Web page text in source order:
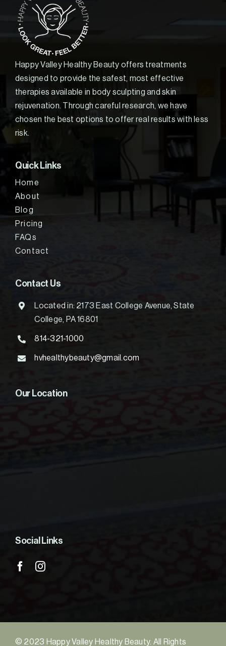
Happy Valley Healthy Beauty offers treatments
designed to provide the safest, most effective
therapies available in body sculpting and skin
rejuvenation. Through careful research, we have
chosen the best options to offer real results with less
risk.
Quick Links
Home
About
Blog
Pricing
FAQs
Contact
Contact Us
Located in: 2173 East College Avenue, State
College, PA 16801
814-321-1000
hvhealthybeauty@gmail.com
Our Location
Social Links
© 2023 Happy Valley Healthy Beauty. All Rights